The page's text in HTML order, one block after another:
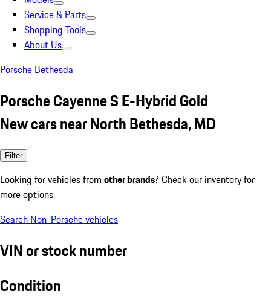
Service & Parts
Shopping Tools
About Us
Porsche Bethesda
Porsche Cayenne S E-Hybrid Gold
New cars near North Bethesda, MD
Filter
Looking for vehicles from other brands? Check our inventory for
more options.
Search Non-Porsche vehicles
VIN or stock number
Condition